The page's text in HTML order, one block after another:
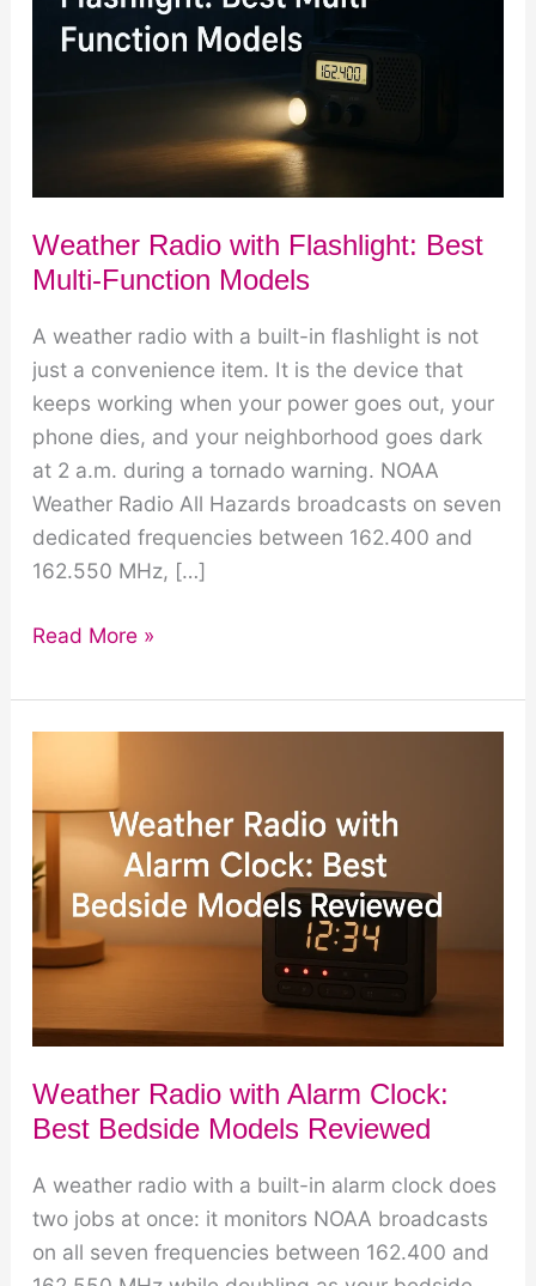
Weather Radio with Flashlight: Best
Multi-Function Models
A weather radio with a built-in flashlight is not
just a convenience item. It is the device that
keeps working when your power goes out, your
phone dies, and your neighborhood goes dark
at 2 a.m. during a tornado warning. NOAA
Weather Radio All Hazards broadcasts on seven
dedicated frequencies between 162.400 and
162.550 MHz, […]
Weather
with
Flashlight:
Function
Models
Read More »
Weather Radio with Alarm Clock:
Best Bedside Models Reviewed
A weather radio with a built-in alarm clock does
two jobs at once: it monitors NOAA broadcasts
on all seven frequencies between 162.400 and